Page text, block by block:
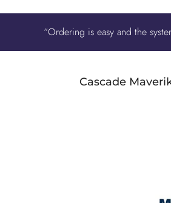
“Ordering is easy and the
Cascade